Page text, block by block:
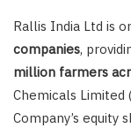
Rallis India Ltd is
companies,
million farmers
Chemicals Limited
Company’s equity